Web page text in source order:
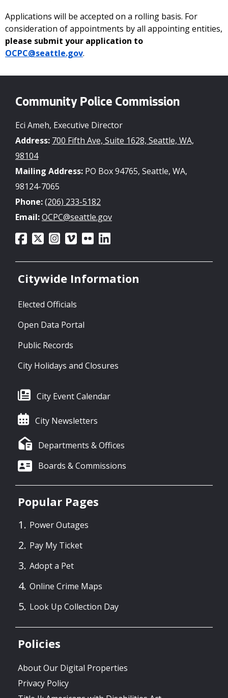
Applications will be accepted on a rolling basis. For
consideration of appointments by all appointing entities,
please submit your application to
OCPC@seattle.gov.
Community Police Commission
Eci Ameh, Executive Director
Address: 700 Fifth Ave, Suite 1628, Seattle, WA,
98104
Mailing Address: PO Box 94765, Seattle, WA,
98124-7065
Phone:(206) 233-5182
Email:OCPC@seattle.gov
Citywide Information
Elected Officials
Open Data Portal
Public Records
City Holidays and Closures
City Event Calendar
City Newsletters
Departments & Offices
Boards & Commissions
Popular Pages
Power Outages
Pay My Ticket
Adopt a Pet
Online Crime Maps
Look Up Collection Day
Policies
About Our Digital Properties
Privacy Policy